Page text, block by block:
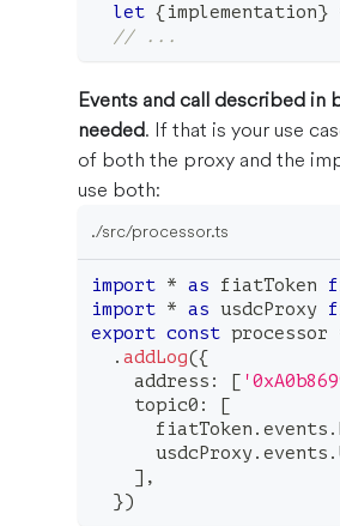
let {implementation}
// ...
Events and call described in
needed. If that is your use
of both the proxy and the
use both:
./src/processor.ts
import * as fiatToken
import * as usdcProxy
export const processor
.addLog({
    address
: [
    topic0
:
[
      fiatToken
.events .
      usdcProxy
.events .
] ,
})